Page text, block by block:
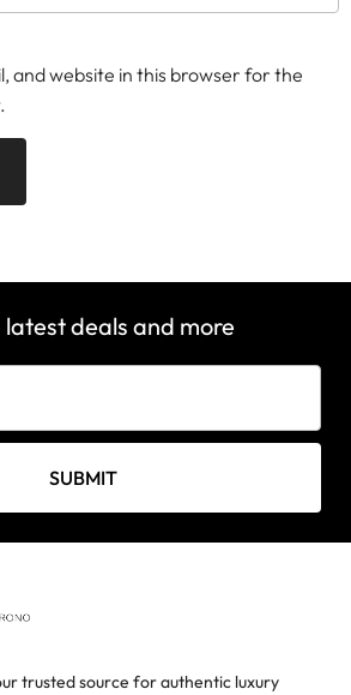
and website in this browser for the
latest deals and more
SUBMIT
trusted source for authentic luxury